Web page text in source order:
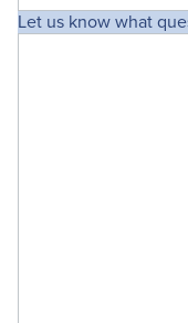
Let us know what